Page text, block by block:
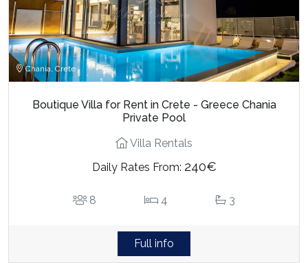
Chania, Crete
Boutique Villa for Rent in Crete - Greece Chania
Private Pool
Villa Rentals
Daily Rates From: 240€
8 4 3
Full info